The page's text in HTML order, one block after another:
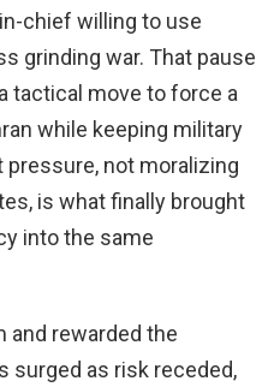
chief willing to use
grinding war. That pause
tactical move to force a
while keeping military
pressure, not moralizing
is what finally brought
into the same
and rewarded the
surged as risk receded,